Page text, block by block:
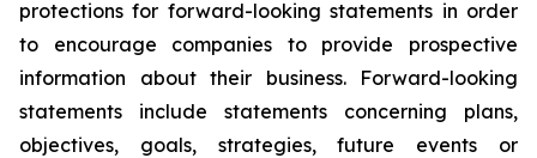
protections for forward-looking statements in order
to encourage companies to provide prospective
information about their business. Forward-looking
statements include statements concerning plans,
objectives, goals, strategies, future events or